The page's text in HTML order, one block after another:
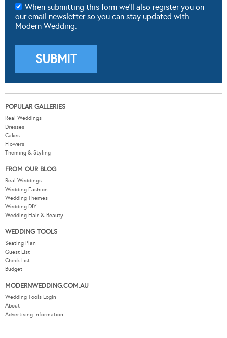
When submitting this form we'll also register you on
our email newsletter so you can stay updated with
Modern Wedding.
POPULAR GALLERIES
Real Weddings
Dresses
Cakes
Flowers
Theming & Styling
FROM OUR BLOG
Real Weddings
Wedding Fashion
Wedding Themes
Wedding DIY
Wedding Hair & Beauty
WEDDING TOOLS
Seating Plan
Guest List
Check List
Budget
MODERNWEDDING.COM.AU
Wedding Tools Login
About
Advertising Information
Contact